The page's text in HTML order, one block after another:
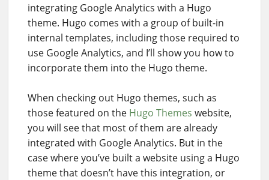
integrating Google Analytics with a Hugo
theme. Hugo comes with a group of built-in
internal templates, including those required to
use Google Analytics, and I’ll show you how to
incorporate them into the Hugo theme.
When checking out Hugo themes, such as
those featured on the Hugo Themes website,
you will see that most of them are already
integrated with Google Analytics. But in the
case where you’ve built a website using a Hugo
theme that doesn’t have this integration, or